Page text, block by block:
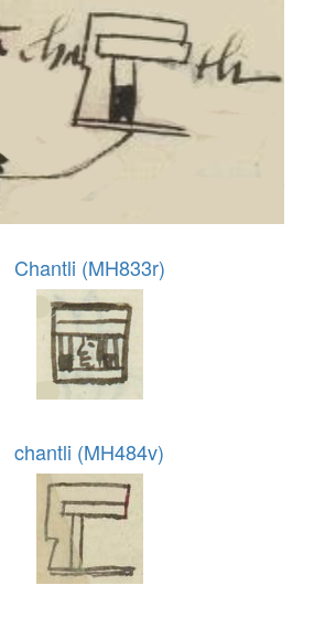
Chantli (MH833r)
chantli (MH484v)